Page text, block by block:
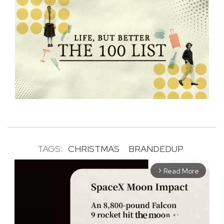
TAGS: CHRISTMAS BRANDEDUP
arrow_forward_ios Read More